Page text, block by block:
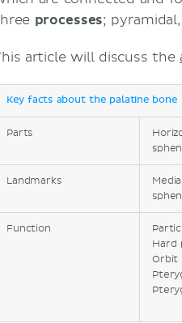
processes;
article will discuss the
Key facts about the palatine bone
Parts
Landmarks
Function
Hard
Orbit